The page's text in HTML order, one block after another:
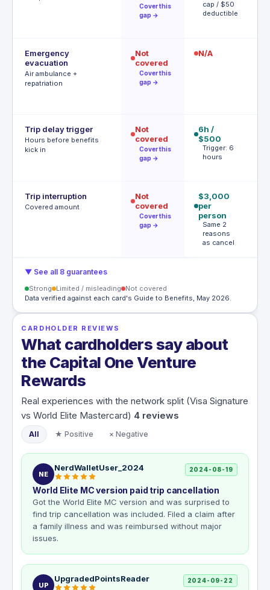
Cover this
gap →
cap / $50
deductible
Emergency
evacuation
Air ambulance +
repatriation
Not
covered
Cover this
gap →
N/A
Trip delay trigger
Hours before benefits
kick in
Not
covered
Cover this
gap →
6h /
$500
Trigger: 6
hours
Trip interruption
Covered amount
Not
covered
Cover this
gap →
$3,000
per
person
Same 2
reasons
as cancel
▼ See all 8 guarantees
Strong Limited / misleading
Not covered
Data verified against each card's Guide to Benefits, May 2026.
CARDHOLDER REVIEWS
What cardholders say about
the Capital One Venture
Rewards
Real experiences with the network split (Visa Signature
vs World Elite Mastercard) 4 reviews
All ★ Positive × Negative
NE
NerdWalletUser_2024 2024-08-19
World Elite MC version paid trip cancellation
Got the World Elite MC version and was surprised to
find trip cancellation was included. Filed a claim after
a family illness and was reimbursed without major
issues.
UP
UpgradedPointsReader 2024-09-22